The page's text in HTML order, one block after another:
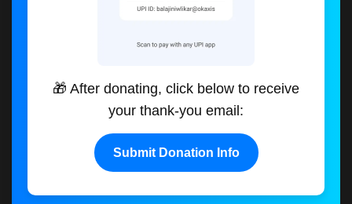
🎁 After donating, click below to receive
your thank-you email:
Submit Donation Info